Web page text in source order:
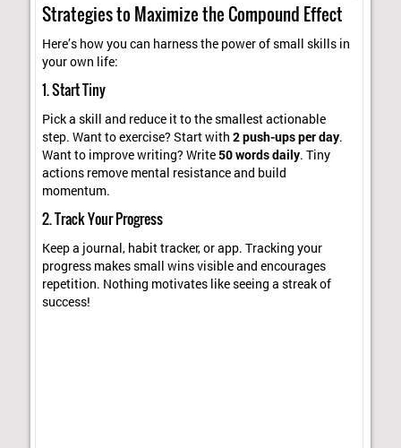
Strategies to Maximize the Compound Effect
Here’s how you can harness the power of small skills in
your own life:
1. Start Tiny
Pick a skill and reduce it to the smallest actionable
step. Want to exercise? Start with2 push-ups per day.
Want to improve writing? Write50 words daily. Tiny
actions remove mental resistance and build
momentum.
2. Track Your Progress
Keep a journal, habit tracker, or app. Tracking your
progress makes small wins visible and encourages
repetition. Nothing motivates like seeing a streak of
success!